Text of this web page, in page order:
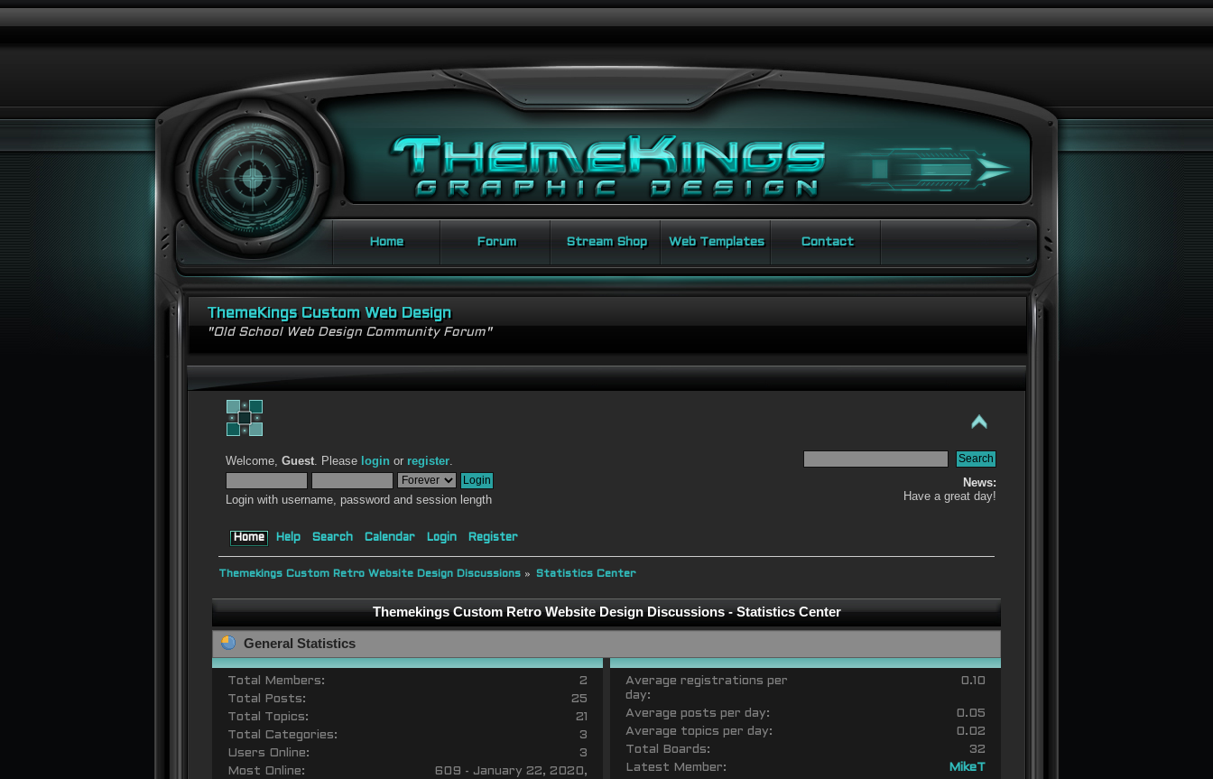
Home Forum Stream Shop Web Templates Contact
ThemeKings Custom Web Design
"Old School Web Design Community Forum"
Welcome,Guest. Please login or register.
Login with username, password and session length
News:
Have a great day!
Home Help Search Calendar Login Register
Themekings Custom Retro Website Design Discussions » Statistics Center
Themekings Custom Retro Website Design Discussions - Statistics Center
General Statistics
Total Members:
2
Total Posts:
25
Total Topics:
21
Total Categories:
3
Users Online:
3
Most Online:
609 - January 22, 2020,
Average registrations per
day:
0.10
Average posts per day:
0.05
Average topics per day:
0.02
Total Boards:
32
Latest Member:
MikeT